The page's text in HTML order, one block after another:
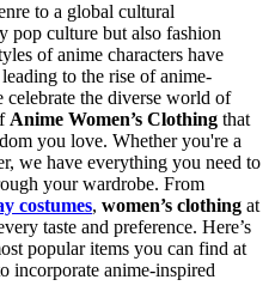
to a global cultural
pop culture but also fashion
of anime characters have
to the rise of anime-
the diverse world of
Anime Women’s Clothing that
you love. Whether you're a
we have everything you need to
your wardrobe. From
costumes, women’s clothing at
taste and preference. Here’s
popular items you can find at
incorporate anime-inspired